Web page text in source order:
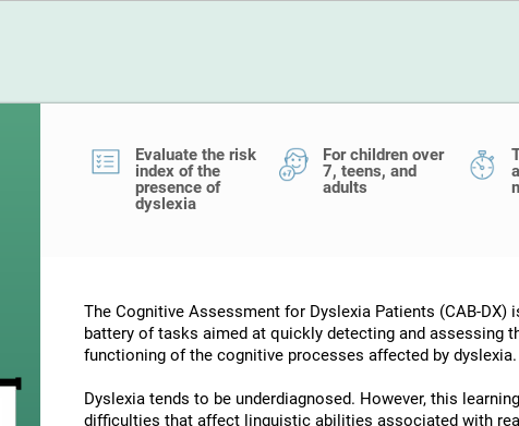
Evaluate the risk
index of the
presence of
dyslexia
For children over
7, teens, and
adults
The Cognitive Assessment for Dyslexia Patients (CAB-
battery of tasks aimed at quickly detecting and assessing
functioning of the cognitive processes affected by dyslexia.
Dyslexia tends to be underdiagnosed. However, this
difficulties that affect linguistic abilities associated with